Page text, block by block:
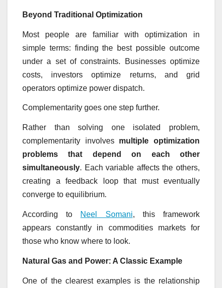
Beyond Traditional Optimization
Most people are familiar with optimization in
simple terms: finding the best possible outcome
under a set of constraints. Businesses optimize
costs, investors optimize returns, and grid
operators optimize power dispatch.
Complementarity goes one step further.
Rather than solving one isolated problem,
complementarity involves multiple optimization
problems that depend on each other
simultaneously. Each variable affects the others,
creating a feedback loop that must eventually
converge to equilibrium.
According to Neel Somani, this framework
appears constantly in commodities markets for
those who know where to look.
Natural Gas and Power: A Classic Example
One of the clearest examples is the relationship